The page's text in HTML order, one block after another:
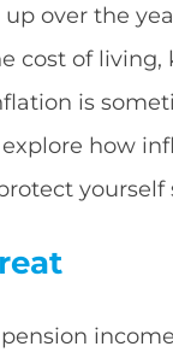
over the
cost of living,
is
how